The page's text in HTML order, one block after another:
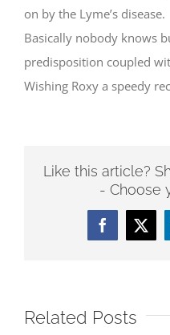
on by the Lyme’s disease.
Basically nobody knows
predisposition coupled
Wishing Roxy a speedy
Like this article?
- Choose
Facebook
Related Posts